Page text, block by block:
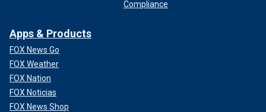
Compliance
Apps & Products
FOX News Go
FOX Weather
FOX Nation
FOX Noticias
FOX News Shop